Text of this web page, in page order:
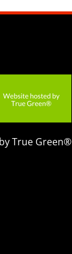
True Green®